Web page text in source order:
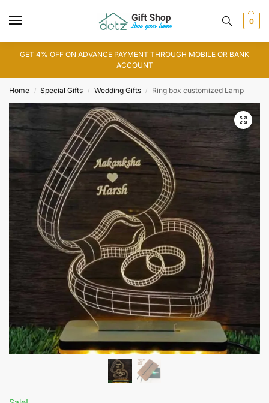
0
GET 4% OFF ON ADVANCE PAYMENT THROUGH MOBILE OR BANK
ACCOUNT
Home / Special Gifts / Wedding Gifts / Ring box customized Lamp